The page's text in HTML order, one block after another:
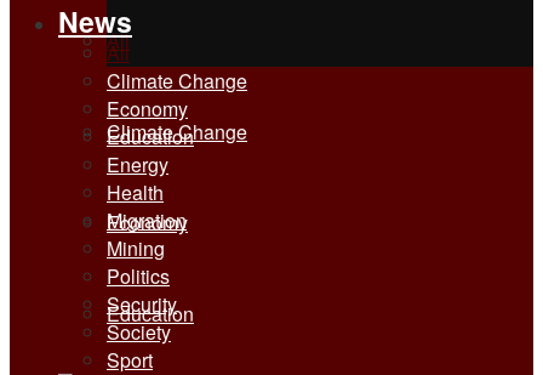
All
Climate Change
Economy
Education
News
All
Climate Change
Economy
Education
Energy
Health
Migration
Mining
Politics
Security
Society
Sport